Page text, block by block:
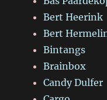
Bert Heerink
Bert
Bintangs
Brainbox
Candy Dulfer